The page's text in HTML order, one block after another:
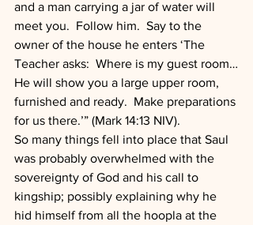
and a man carrying a jar of water will
meet you.  Follow him.  Say to the
owner of the house he enters ‘The
Teacher asks:  Where is my guest room…
He will show you a large upper room,
furnished and ready.  Make preparations
for us there.’” (Mark 14:13 NIV).
So many things fell into place that Saul
was probably overwhelmed with the
sovereignty of God and his call to
kingship; possibly explaining why he
hid himself from all the hoopla at the